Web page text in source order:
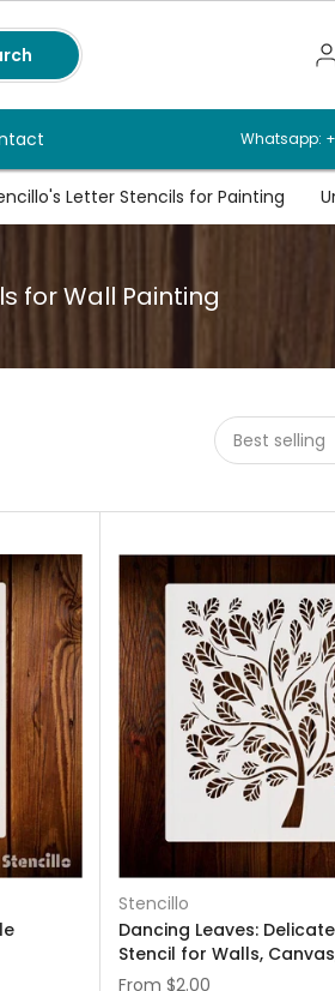
Whatsapp:
Letter Stencils for Painting
for Wall Painting
Best selling
Stencillo
Dancing Leaves:
Stencil for Walls,
From $2.00